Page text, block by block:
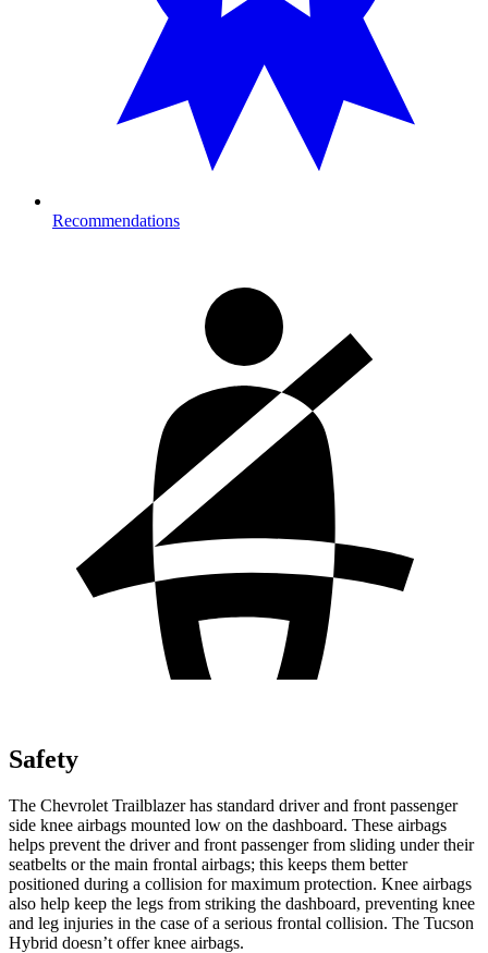
Recommendations
Safety
The Chevrolet Trailblazer has standard driver and front passenger
side knee airbags mounted low on the dashboard. These airbags
helps prevent the driver and front passenger from sliding under their
seatbelts or the main frontal airbags; this keeps them better
positioned during a collision for maximum protection. Knee airbags
also help keep the legs from striking the dashboard, preventing knee
and leg injuries in the case of a serious frontal collision. The Tucson
Hybrid doesn’t offer knee airbags.